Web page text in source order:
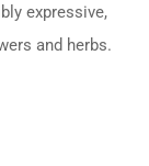
expressive,
and herbs.